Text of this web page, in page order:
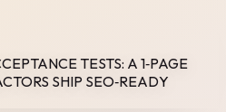
TESTS: A 1‑PAGE
SHIP SEO‑READY